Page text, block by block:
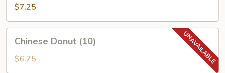
$7.25
Donut
(10)
Chinese Donut (10)
$6.75